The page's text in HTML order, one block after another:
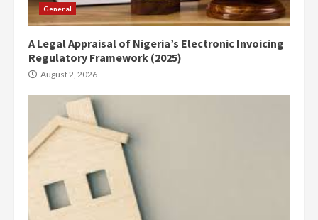
General
A Legal Appraisal of Nigeria’s Electronic Invoicing
Regulatory Framework (2025)
August 2, 2026